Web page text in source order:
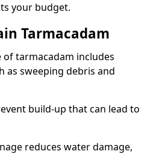
your budget.
Tarmacadam
of tarmacadam includes
as sweeping debris and
build-up that can lead to
reduces water damage,